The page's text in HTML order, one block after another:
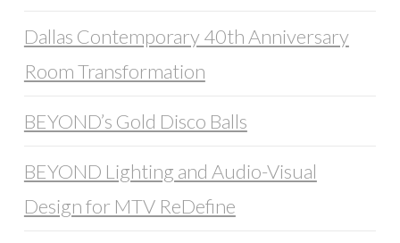
Dallas Contemporary 40th Anniversary
Room Transformation
BEYOND’s Gold Disco Balls
BEYOND Lighting and Audio-Visual
Design for MTV ReDefine